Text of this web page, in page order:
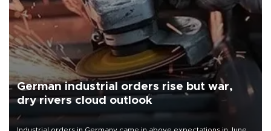
German industrial orders rise but war,
dry rivers cloud outlook